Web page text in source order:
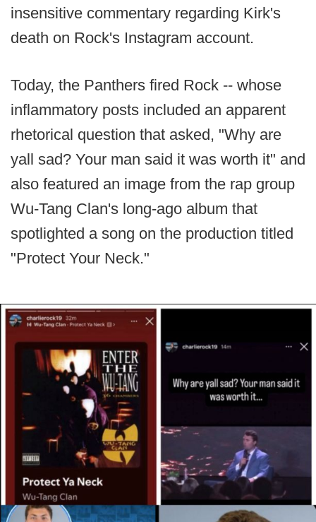
insensitive commentary regarding Kirk's
death on Rock's Instagram account.
Today, the Panthers fired Rock -- whose
inflammatory posts included an apparent
rhetorical question that asked, "Why are
yall sad? Your man said it was worth it" and
also featured an image from the rap group
Wu-Tang Clan's long-ago album that
spotlighted a song on the production titled
"Protect Your Neck."